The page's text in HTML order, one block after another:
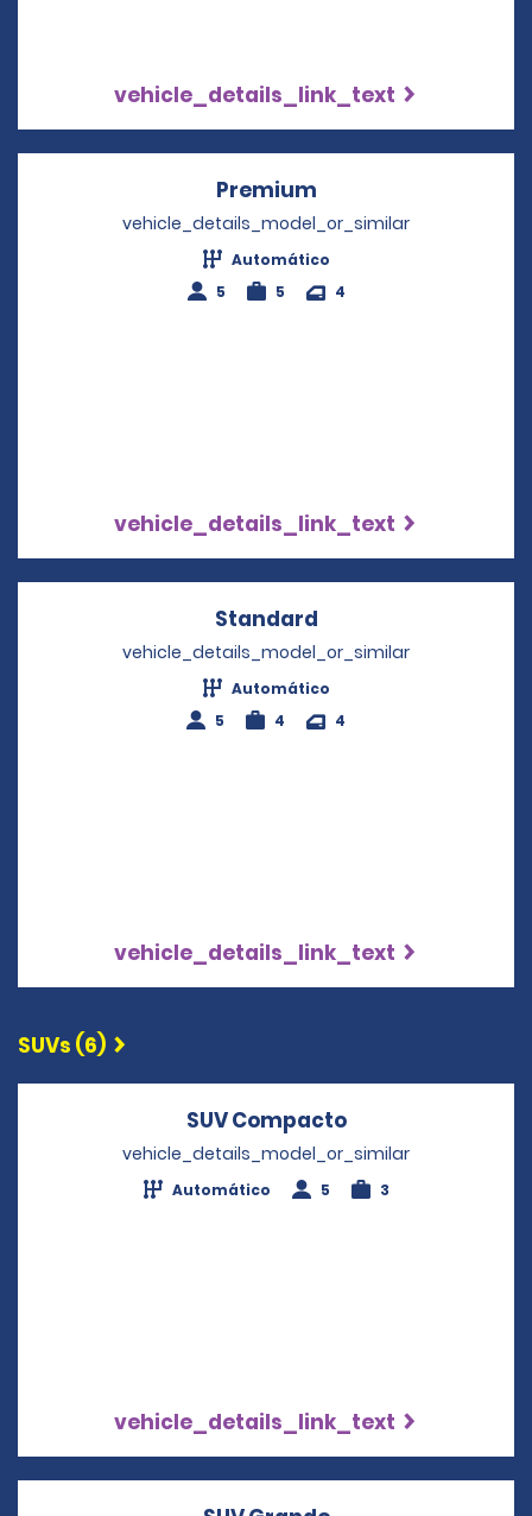
vehicle_details_link_text
Premium
vehicle_details_model_or_similar
Automático
5
5 4
vehicle_details_link_text
Standard
vehicle_details_model_or_similar
Automático
5
4 4
vehicle_details_link_text
SUVs (6)
SUV CompactoOpens in a new
vehicle_details_model_or_similar
Automático 5 3
vehicle_details_link_text